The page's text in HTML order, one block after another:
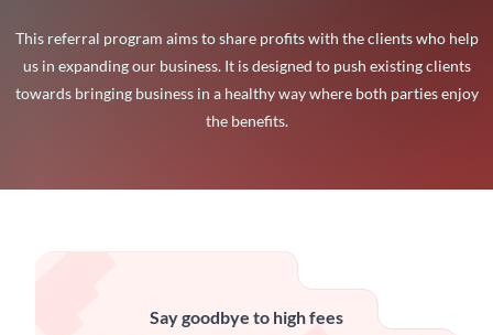
This referral program aims to share profits with the clients who help
us in expanding our business. It is designed to push existing clients
towards bringing business in a healthy way where both parties enjoy
the benefits.
Say goodbye to high fees